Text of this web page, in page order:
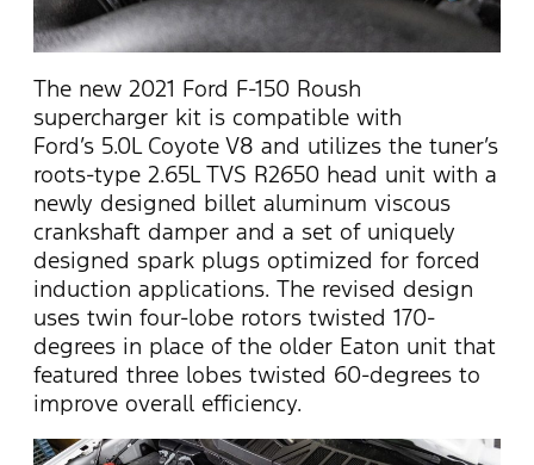
The new 2021 Ford F-150 Roush
supercharger kit is compatible with
Ford’s 5.0L Coyote V8 and utilizes the tuner’s
roots-type 2.65L TVS R2650 head unit with a
newly designed billet aluminum viscous
crankshaft damper and a set of uniquely
designed spark plugs optimized for forced
induction applications. The revised design
uses twin four-lobe rotors twisted 170-
degrees in place of the older Eaton unit that
featured three lobes twisted 60-degrees to
improve overall efficiency.